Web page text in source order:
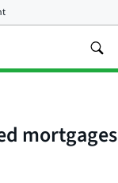
mortgages